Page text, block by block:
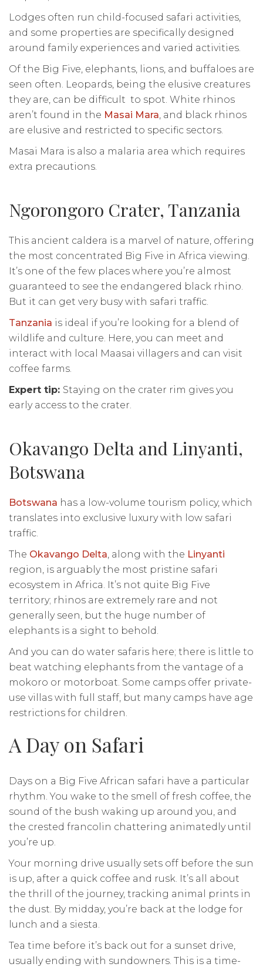
Lodges often run child-focused safari activities,
and some properties are specifically designed
around family experiences and varied activities.
Of the Big Five, elephants, lions, and buffaloes are
seen often. Leopards, being the elusive creatures
they are, can be difficult to spot. White rhinos
aren’t found in the Masai Mara, and black rhinos
are elusive and restricted to specific sectors.
Masai Mara is also a malaria area which requires
extra precautions.
Ngorongoro Crater, Tanzania
This ancient caldera is a marvel of nature, offering
the most concentrated Big Five in Africa viewing.
It’s one of the few places where you’re almost
guaranteed to see the endangered black rhino.
But it can get very busy with safari traffic.
Tanzania is ideal if you’re looking for a blend of
wildlife and culture. Here, you can meet and
interact with local Maasai villagers and can visit
coffee farms.
Expert tip: Staying on the crater rim gives you
early access to the crater.
Okavango Delta and Linyanti,
Botswana
Botswana has a low-volume tourism policy, which
translates into exclusive luxury with low safari
traffic.
The Okavango Delta, along with the Linyanti
region, is arguably the most pristine safari
ecosystem in Africa. It’s not quite Big Five
territory; rhinos are extremely rare and not
generally seen, but the huge number of
elephants is a sight to behold.
And you can do water safaris here; there is little to
beat watching elephants from the vantage of a
mokoro or motorboat. Some camps offer private-
use villas with full staff, but many camps have age
restrictions for children.
A Day on Safari
Days on a Big Five African safari have a particular
rhythm. You wake to the smell of fresh coffee, the
sound of the bush waking up around you, and
the crested francolin chattering animatedly until
you’re up.
Your morning drive usually sets off before the sun
is up, after a quick coffee and rusk. It’s all about
the thrill of the journey, tracking animal prints in
the dust. By midday, you’re back at the lodge for
lunch and a siesta.
Tea time before it’s back out for a sunset drive,
usually ending with sundowners. This is a time-